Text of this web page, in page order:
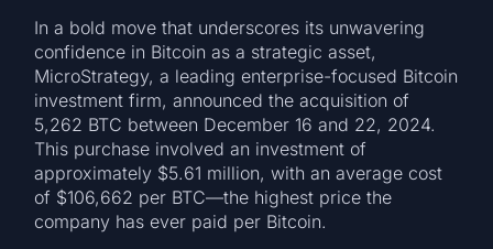
In a bold move that underscores its unwavering
confidence in Bitcoin as a strategic asset,
MicroStrategy, a leading enterprise-focused Bitcoin
investment firm, announced the acquisition of
5,262 BTC between December 16 and 22, 2024.
This purchase involved an investment of
approximately $5.61 million, with an average cost
of $106,662 per BTC—the highest price the
company has ever paid per Bitcoin.